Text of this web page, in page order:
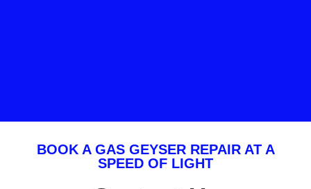
BOOK A GAS GEYSER REPAIR AT A
SPEED OF LIGHT